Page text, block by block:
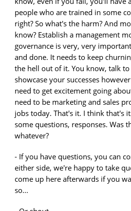
- If you have questions, you can
either side, we're happy to take
come up here afterwards if you
so...